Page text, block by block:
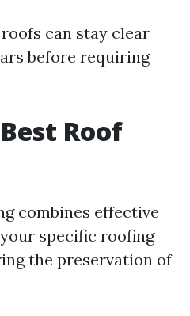
can stay clear
before requiring
Roof
combines effective
specific roofing
the preservation of